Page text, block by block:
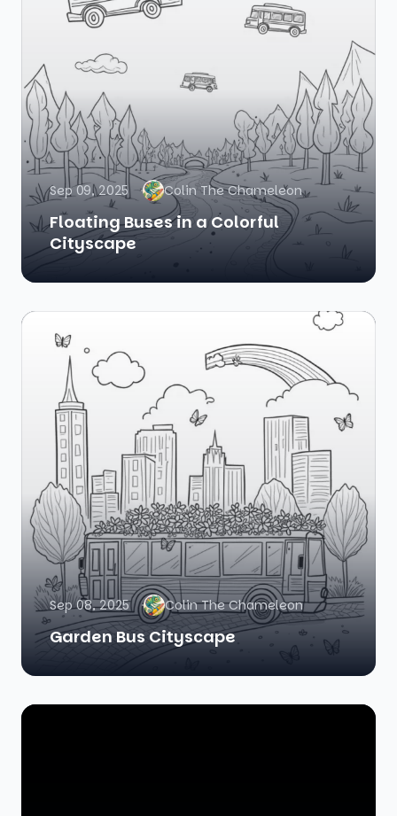
Sep 09, 2025 Colin The Chameleon
Floating Buses in a Colorful
Cityscape
Sep 08, 2025 Colin The Chameleon
Garden Bus Cityscape